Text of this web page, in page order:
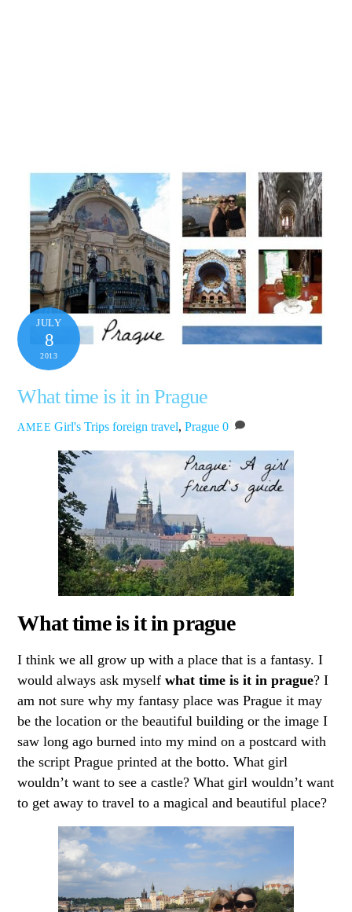
JULY
8
2013
What time is it in Prague
AMEE Girl's Trips foreign travel,Prague 0
What time is it in prague
I think we all grow up with a place that is a fantasy. I
would always ask myselfwhat time is it in prague? I
am not sure why my fantasy place was Prague it may
be the location or the beautiful building or the image I
saw long ago burned into my mind on a postcard with
the script Prague printed at the botto. What girl
wouldn’t want to see a castle? What girl wouldn’t want
to get away to travel to a magical and beautiful place?